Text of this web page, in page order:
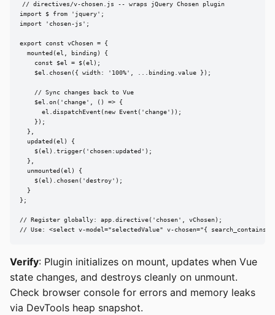
// directives/v-chosen.js -- wraps jQuery Chosen plugin
import $ from 'jquery';
import 'chosen-js';
export const vChosen = {
  mounted(el, binding) {
    const $el = $(el);
    $el.chosen({ width: '100%', ...binding.value });
    // Sync changes back to Vue
    $el.on('change', () => {
      el.dispatchEvent(new Event('change'));
    });
  },
  updated(el) {
    $(el).trigger('chosen:updated');
  },
  unmounted(el) {
    $(el).chosen('destroy');
  }
};
// Register globally: app.directive('chosen', vChosen);
// Use: <select v-model="selectedValue" v-chosen="{
Verify: Plugin initializes on mount, updates when Vue
state changes, and destroys cleanly on unmount.
Check browser console for errors and memory leaks
via DevTools heap snapshot.